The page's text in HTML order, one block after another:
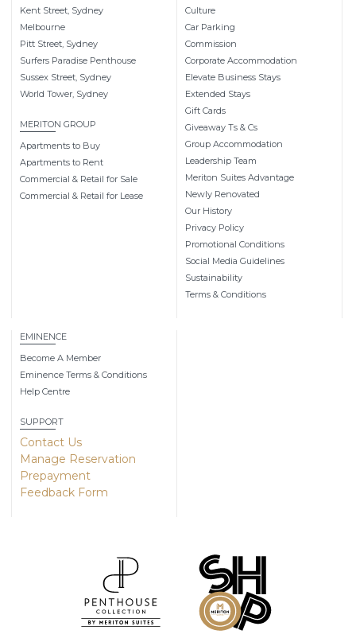
Kent Street, Sydney
Melbourne
Pitt Street, Sydney
Surfers Paradise Penthouse
Sussex Street, Sydney
World Tower, Sydney
MERITON GROUP
Apartments to Buy
Apartments to Rent
Commercial & Retail for Sale
Commercial & Retail for Lease
Culture
Car Parking
Commission
Corporate Accommodation
Elevate Business Stays
Extended Stays
Gift Cards
Giveaway Ts & Cs
Group Accommodation
Leadership Team
Meriton Suites Advantage
Newly Renovated
Our History
Privacy Policy
Promotional Conditions
Social Media Guidelines
Sustainability
Terms & Conditions
EMINENCE
Become A Member
Eminence Terms & Conditions
Help Centre
SUPPORT
Contact Us
Manage Reservation
Prepayment
Feedback Form